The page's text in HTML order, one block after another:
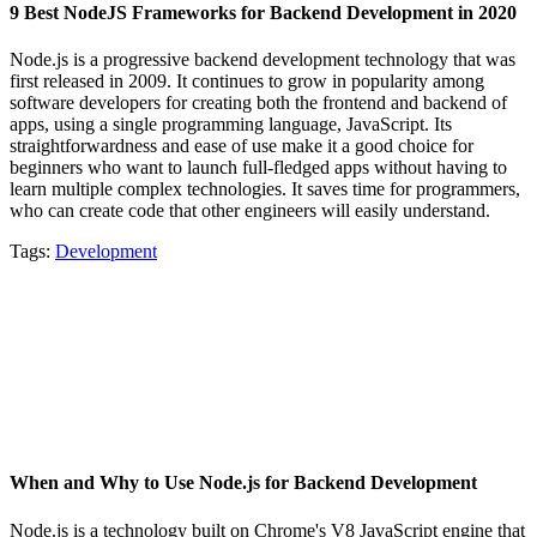
9 Best NodeJS Frameworks for Backend Development in 2020
Node.js is a progressive backend development technology that was
first released in 2009. It continues to grow in popularity among
software developers for creating both the frontend and backend of
apps, using a single programming language, JavaScript. Its
straightforwardness and ease of use make it a good choice for
beginners who want to launch full-fledged apps without having to
learn multiple complex technologies. It saves time for programmers,
who can create code that other engineers will easily understand.
Tags: Development
When and Why to Use Node.js for Backend Development
Node.js is a technology built on Chrome's V8 JavaScript engine that